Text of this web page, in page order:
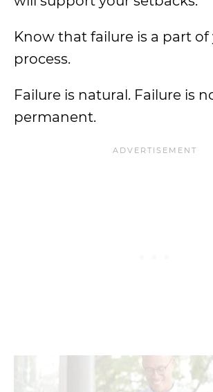
Know that failure is a part of
process.
Failure is natural. Failure is
permanent.